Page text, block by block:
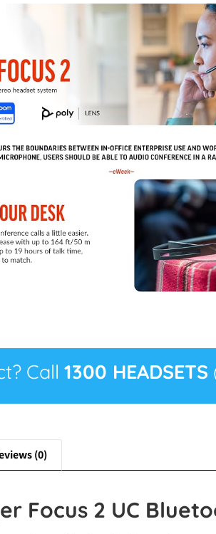
Call 1300 HEADSETS
(0)
Focus 2 UC